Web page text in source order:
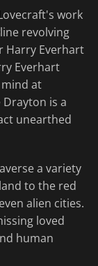
work
revolving
Harry Everhart
Everhart
at
Drayton is a
unearthed
a variety
to the red
alien cities.
loved
human